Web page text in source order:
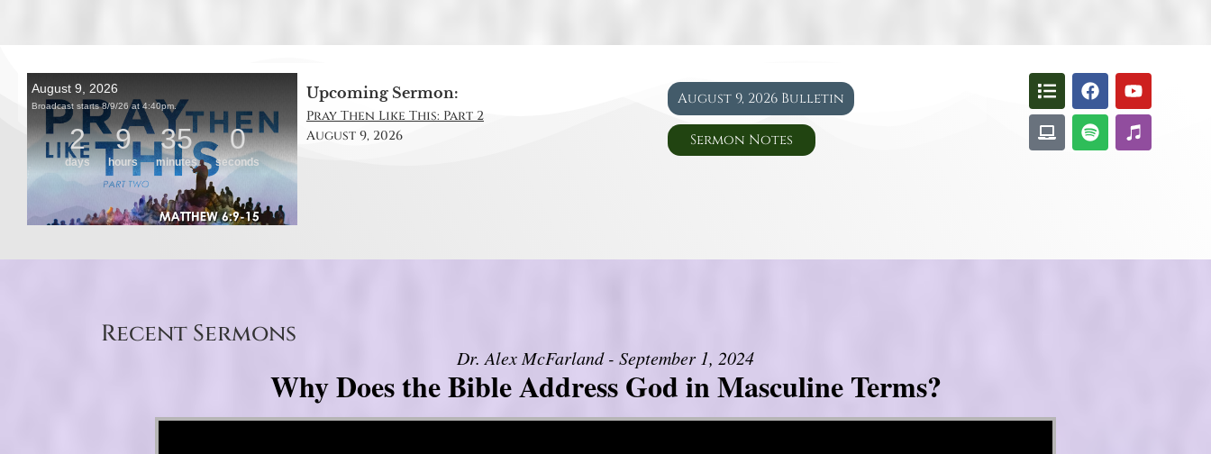
Upcoming Sermon:
Pray Then Like This: Part 2
August 9, 2026
August 9, 2026 Bulletin
Sermon Notes
Recent Sermons
Dr. Alex McFarland - September 1, 2024
Why Does the Bible Address God in Masculine Terms?
Video Player